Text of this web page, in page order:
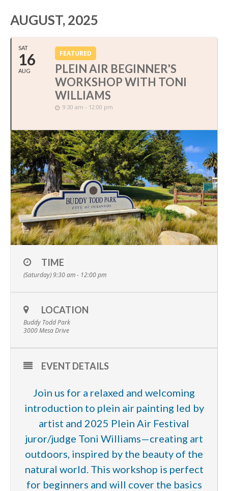
AUGUST, 2025
SAT
16
AUG
FEATURED
PLEIN AIR BEGINNER'S
WORKSHOP WITH TONI
WILLIAMS
9:30 am - 12:00 pm
TIME
(Saturday) 9:30 am - 12:00 pm
LOCATION
Buddy Todd Park
3000 Mesa Drive
EVENT DETAILS
Join us for a relaxed and welcoming
introduction to plein air painting led by
artist and 2025 Plein Air Festival
juror/judge Toni Williams—creating art
outdoors, inspired by the beauty of the
natural world. This workshop is perfect
for beginners and will cover the basics